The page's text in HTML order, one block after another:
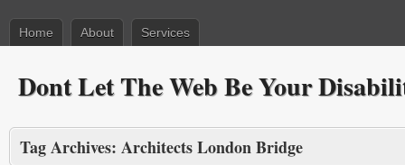
Home About Services
Dont Let The Web Be Your
Tag Archives: Architects London Bridge